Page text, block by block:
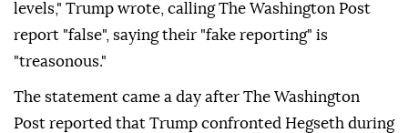
levels," Trump wrote, calling The Washington Post
report "false", saying their "fake reporting" is
"treasonous."
The statement came a day after The Washington
Post reported that Trump confronted Hegseth during